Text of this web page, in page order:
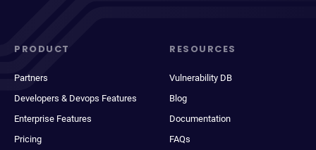
PRODUCT
Partners
Developers & Devops Features
Enterprise Features
Pricing
RESOURCES
Vulnerability DB
Blog
Documentation
FAQs